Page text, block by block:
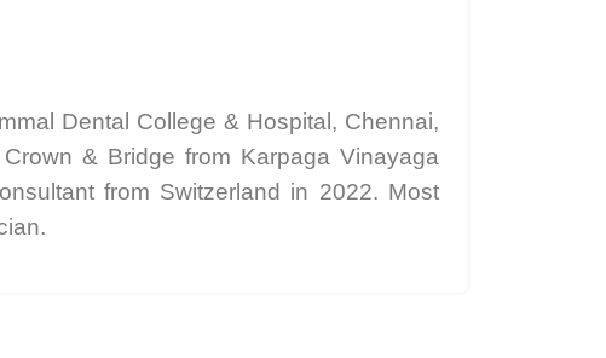
Dental College & Hospital, Chennai,
& Bridge from Karpaga Vinayaga
from Switzerland in 2022. Most